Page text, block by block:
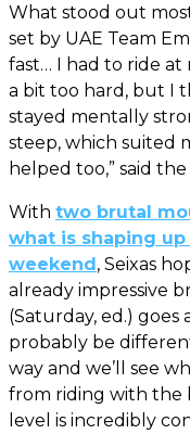
What stood out
set by UAE Team
fast… I had to ride at
a bit too hard, but I
stayed mentally
steep, which suited
helped too,” said
With two brutal
what is shaping
weekend, Seixas
already impressive
(Saturday, ed.) goes
probably be
way and we’ll see
from riding with the
level is incredibly